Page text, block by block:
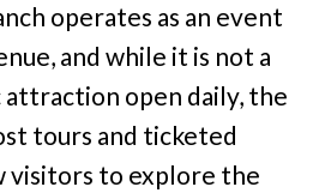
operates as an event
and while it is not a
open daily, the
tours and ticketed
visitors to explore the